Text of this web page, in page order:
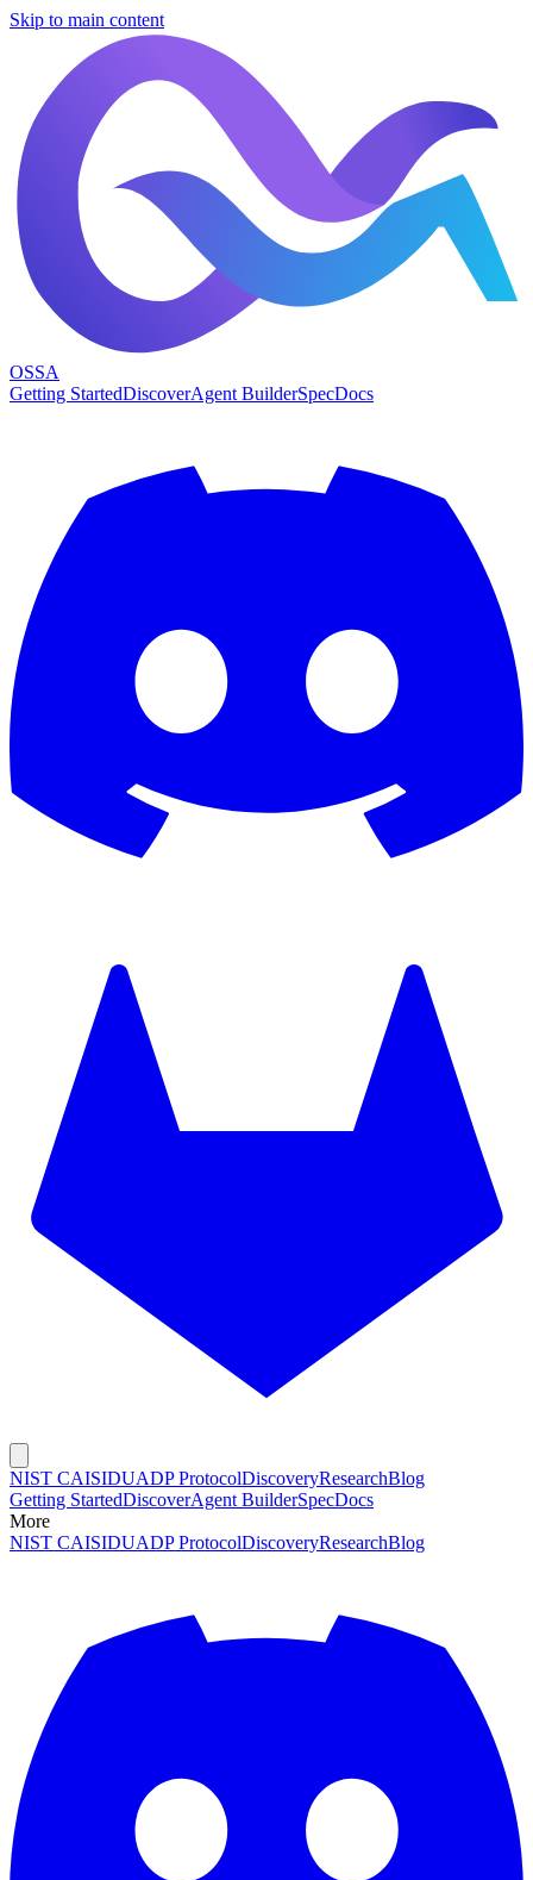
Skip to main content
OSSA
Getting StartedDiscoverAgent BuilderSpecDocs
NIST CAISIDUADP ProtocolDiscoveryResearchBlog
Getting StartedDiscoverAgent BuilderSpecDocs
More
NIST CAISIDUADP ProtocolDiscoveryResearchBlog